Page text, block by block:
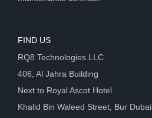
FIND US
RQ8 Technologies LLC
406, Al Jahra Building
Next to Royal Ascot Hotel
Khalid Bin Waleed Street, Bur Dubai